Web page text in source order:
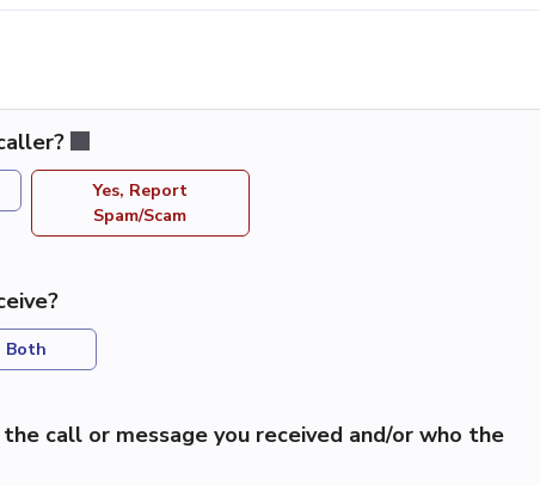
Yes, Report
Spam/Scam
Both
call or message you received and/or who the